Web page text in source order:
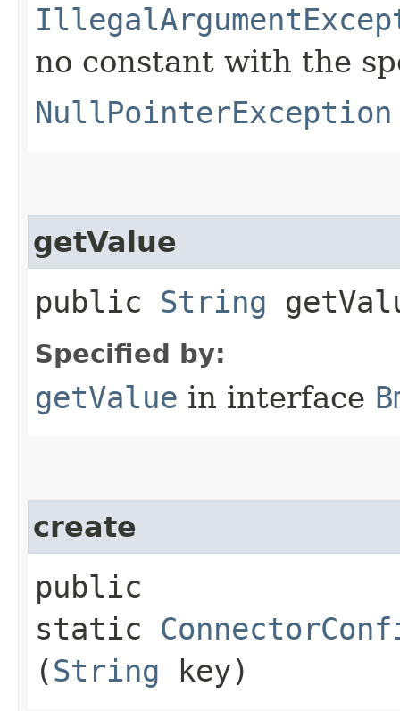
no constant with the
NullPointerException
getValue
public String
Specified by:
getValue in interface
create
public
static
(String key)